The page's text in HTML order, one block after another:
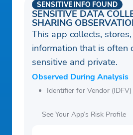
SENSITIVE DATA
SHARING
SENSITIVE INFO FOUND
This app collects,
information that is often
sensitive and private.
Observed During Analysis
Identifier for Vendor (IDFV)
See Your App’s Risk Profile